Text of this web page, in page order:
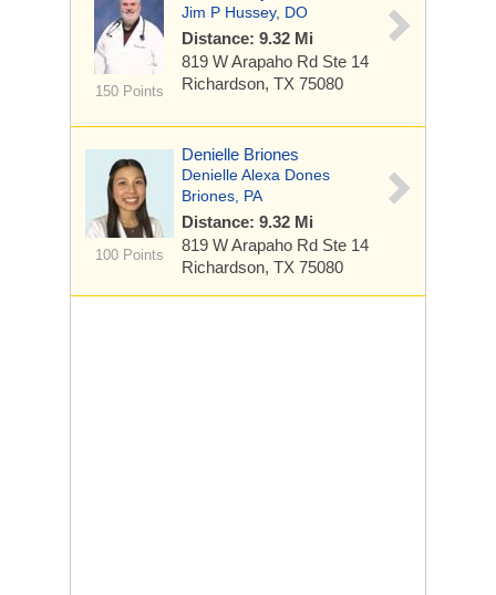
150 Points
Jim P Hussey, DO
Distance: 9.32 Mi
819 W Arapaho Rd Ste 14
Richardson, TX 75080
100 Points
Denielle Briones
Denielle Alexa Dones
Briones, PA
Distance: 9.32 Mi
819 W Arapaho Rd Ste 14
Richardson, TX 75080